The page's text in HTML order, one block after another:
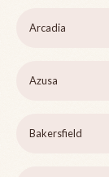
Arcadia
Azusa
Bakersfield